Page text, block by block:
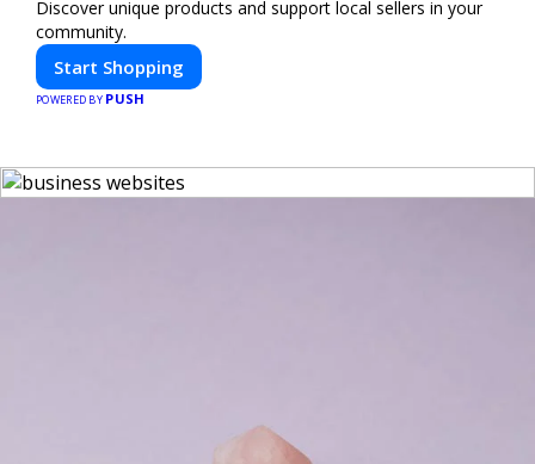
Discover unique products and support local sellers in your
community.
Start Shopping
POWERED BY PUSH